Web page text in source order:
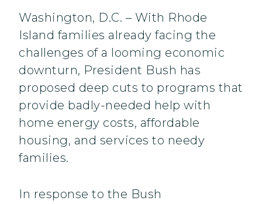
Washington, D.C. – With Rhode
Island families already facing the
challenges of a looming economic
downturn, President Bush has
proposed deep cuts to programs that
provide badly-needed help with
home energy costs, affordable
housing, and services to needy
families.
In response to the Bush